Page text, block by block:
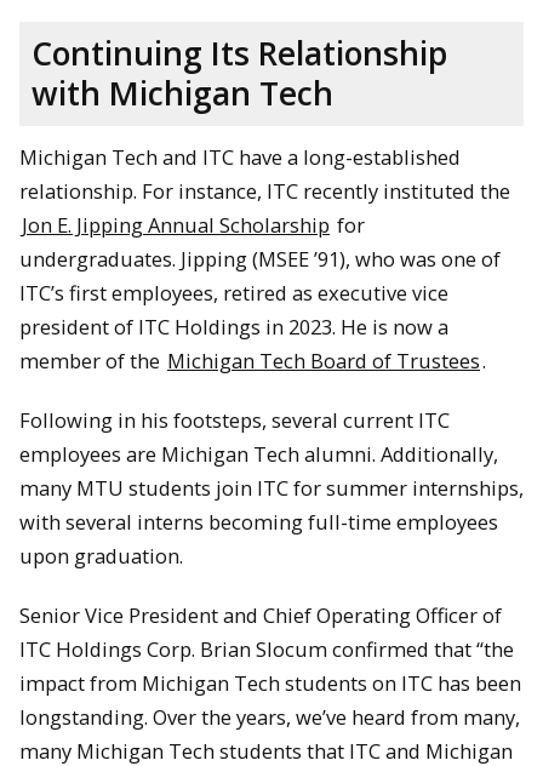
Continuing Its Relationship
with Michigan Tech
Michigan Tech and ITC have a long-established
relationship. For instance, ITC recently instituted the
Jon E. Jipping Annual Scholarship for
undergraduates. Jipping (MSEE ’91), who was one of
ITC’s first employees, retired as executive vice
president of ITC Holdings in 2023. He is now a
member of the Michigan Tech Board of Trustees.
Following in his footsteps, several current ITC
employees are Michigan Tech alumni. Additionally,
many MTU students join ITC for summer internships,
with several interns becoming full-time employees
upon graduation.
Senior Vice President and Chief Operating Officer of
ITC Holdings Corp. Brian Slocum confirmed that “the
impact from Michigan Tech students on ITC has been
longstanding. Over the years, we’ve heard from many,
many Michigan Tech students that ITC and Michigan